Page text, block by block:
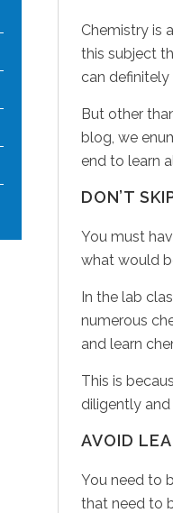
Chemistry is
this subject
can
But other
blog, we
end to learn
DON’T
You must
what would
In the lab
numerous
and learn
This is
diligently
AVOID
You need to
that need to